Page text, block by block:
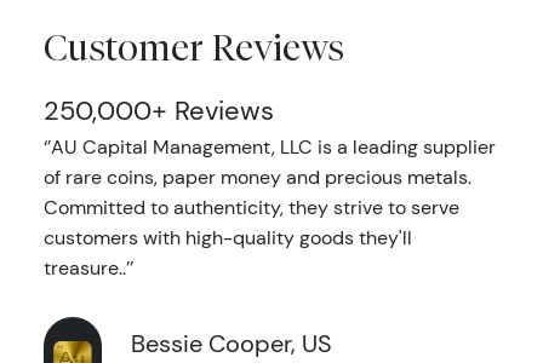
Customer Reviews
250,000+ Reviews
‘’AU Capital Management, LLC is a leading supplier
of rare coins, paper money and precious metals.
Committed to authenticity, they strive to serve
customers with high-quality goods they'll
treasure..’’
Bessie Cooper, US